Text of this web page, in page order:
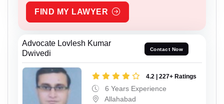
FIND MY LAWYER
Advocate Lovlesh Kumar
Dwivedi
Contact Now
4.2 | 227+ Ratings
6 Years Experience
Allahabad